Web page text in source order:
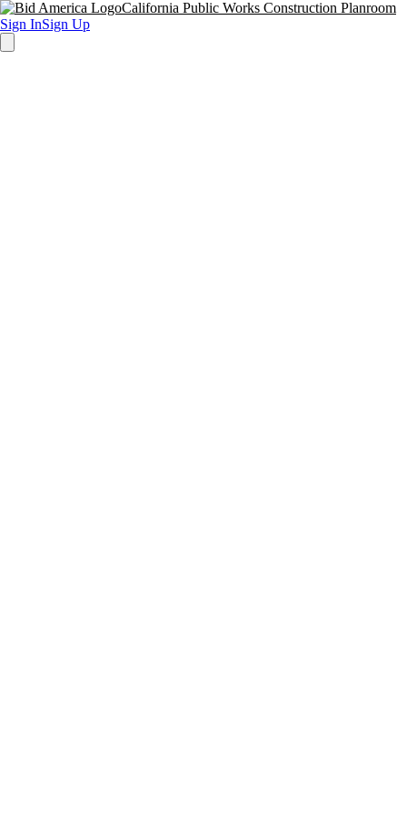
California Public Works Construction Planroom
Sign InSign Up